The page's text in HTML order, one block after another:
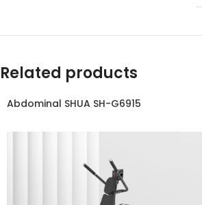
Related products
Abdominal SHUA SH-G6915